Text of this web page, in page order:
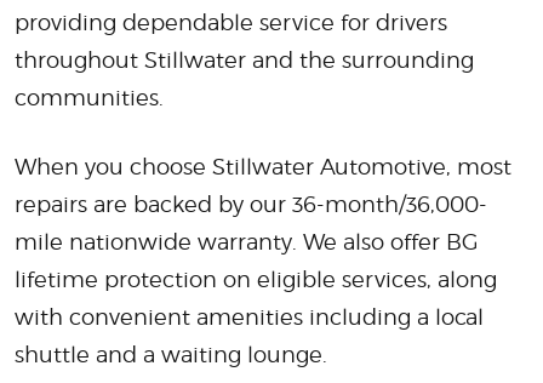
providing dependable service for drivers
throughout Stillwater and the surrounding
communities.
When you choose Stillwater Automotive, most
repairs are backed by our 36-month/36,000-
mile nationwide warranty. We also offer BG
lifetime protection on eligible services, along
with convenient amenities including a local
shuttle and a waiting lounge.